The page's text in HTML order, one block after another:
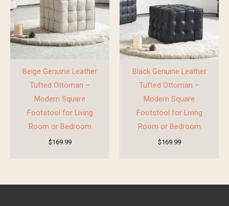
Beige Genuine Leather
Tufted Ottoman –
Modern Square
Footstool for Living
Room or Bedroom
$169.99
Black Genuine Leather
Tufted Ottoman –
Modern Square
Footstool for Living
Room or Bedroom
$169.99